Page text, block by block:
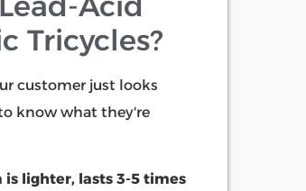
Tricycles?
customer just looks
know what they're
lighter, lasts 3-5 times